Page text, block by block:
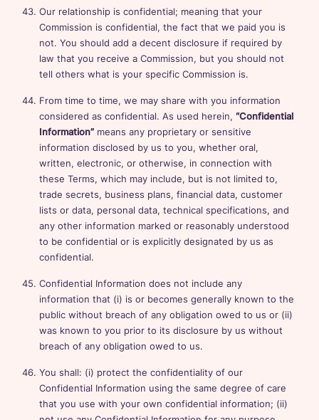
Our relationship is confidential; meaning that your
Commission is confidential, the fact that we paid you is
not. You should add a decent disclosure if required by
law that you receive a Commission, but you should not
tell others what is your specific Commission is.
From time to time, we may share with you information
considered as confidential. As used herein, “Confidential
Information” means any proprietary or sensitive
information disclosed by us to you, whether oral,
written, electronic, or otherwise, in connection with
these Terms, which may include, but is not limited to,
trade secrets, business plans, financial data, customer
lists or data, personal data, technical specifications, and
any other information marked or reasonably understood
to be confidential or is explicitly designated by us as
confidential.
Confidential Information does not include any
information that (i) is or becomes generally known to the
public without breach of any obligation owed to us or (ii)
was known to you prior to its disclosure by us without
breach of any obligation owed to us.
You shall: (i) protect the confidentiality of our
Confidential Information using the same degree of care
that you use with your own confidential information; (ii)